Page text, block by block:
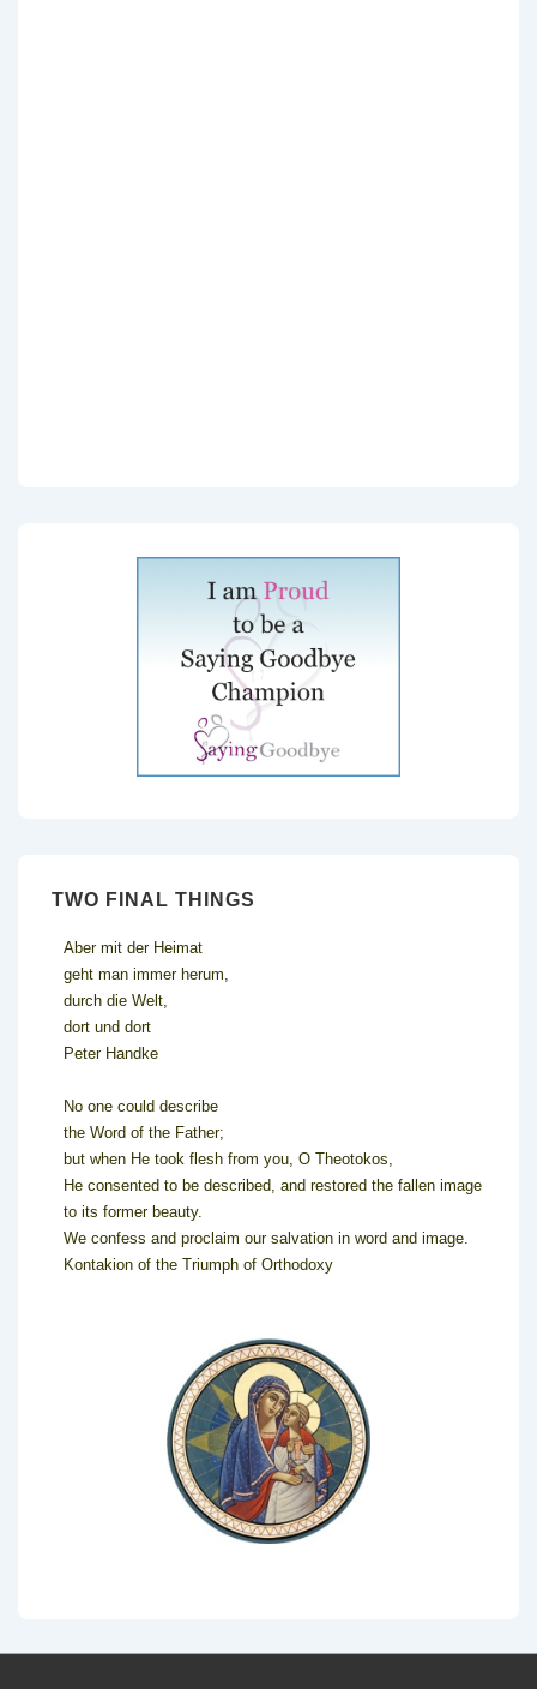
TWO FINAL THINGS
Aber mit der Heimat
geht man immer herum,
durch die Welt,
dort und dort
Peter Handke
No one could describe
the Word of the Father;
but when He took flesh from you, O Theotokos,
He consented to be described, and restored the fallen image
to its former beauty.
We confess and proclaim our salvation in word and image.
Kontakion of the Triumph of Orthodoxy